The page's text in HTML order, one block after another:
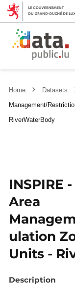
Home Datasets
Management/
RiverWaterBody
INSPIRE
Area
ulation
Units -
Description